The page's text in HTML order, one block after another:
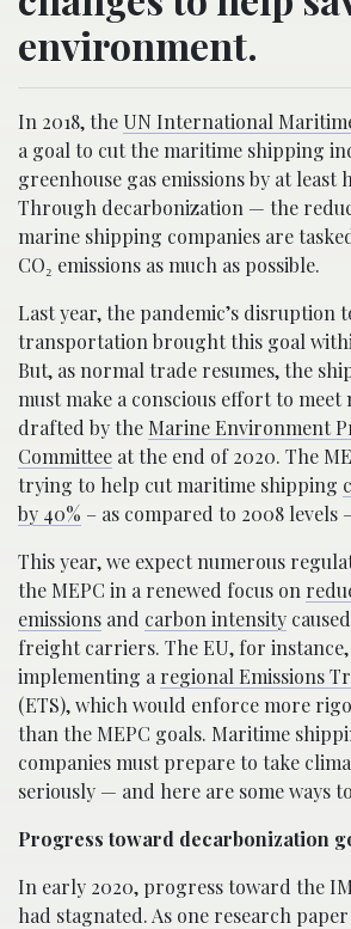
environment.
In 2018, the UN International
a goal to cut the maritime shipping
greenhouse gas emissions by at least
Through decarbonization — the
marine shipping companies are
CO₂ emissions as much as possible.
Last year, the pandemic’s disruption
transportation brought this goal
But, as normal trade resumes, the
must make a conscious effort to meet
drafted by the Marine Environment
Committee at the end of 2020. The
trying to help cut maritime shipping
by 40% – as compared to 2008 levels
This year, we expect numerous
the MEPC in a renewed focus on
emissions and carbon intensity
freight carriers. The EU, for
implementing a regional Emissions
(ETS), which would enforce more
than the MEPC goals. Maritime
companies must prepare to take
seriously — and here are some ways
Progress toward decarbonization
In early 2020, progress toward the
had stagnated. As one research